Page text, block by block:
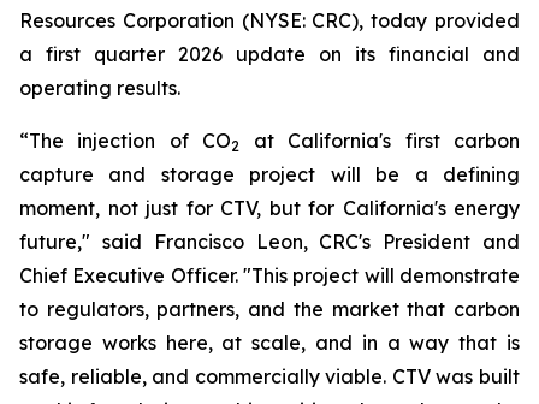
Resources Corporation (NYSE: CRC), today provided
a first quarter 2026 update on its financial and
operating results.
“The injection of CO2
at California's first carbon
capture and storage project will be a defining
moment, not just for CTV, but for California's energy
future," said Francisco Leon, CRC's President and
Chief Executive Officer. "This project will demonstrate
to regulators, partners, and the market that carbon
storage works here, at scale, and in a way that is
safe, reliable, and commercially viable. CTV was built